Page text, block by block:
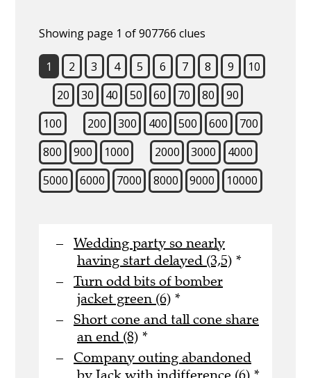
Showing page 1 of 907766 clues
1 2 3 4 5 6 7 8 9
10
20
30 40 50 60 70 80
90
100
200 300 400 500 600
700
800
900 1000 2000 3000
4000
5000
6000 7000 8000 9000 10000
Wedding party so nearly
having start delayed (3,5) *
Turn odd bits of bomber
jacket green (6) *
Short cone and tall cone share
an end (8) *
Company outing abandoned